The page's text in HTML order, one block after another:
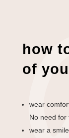
how
of
wear
No need for
wear a